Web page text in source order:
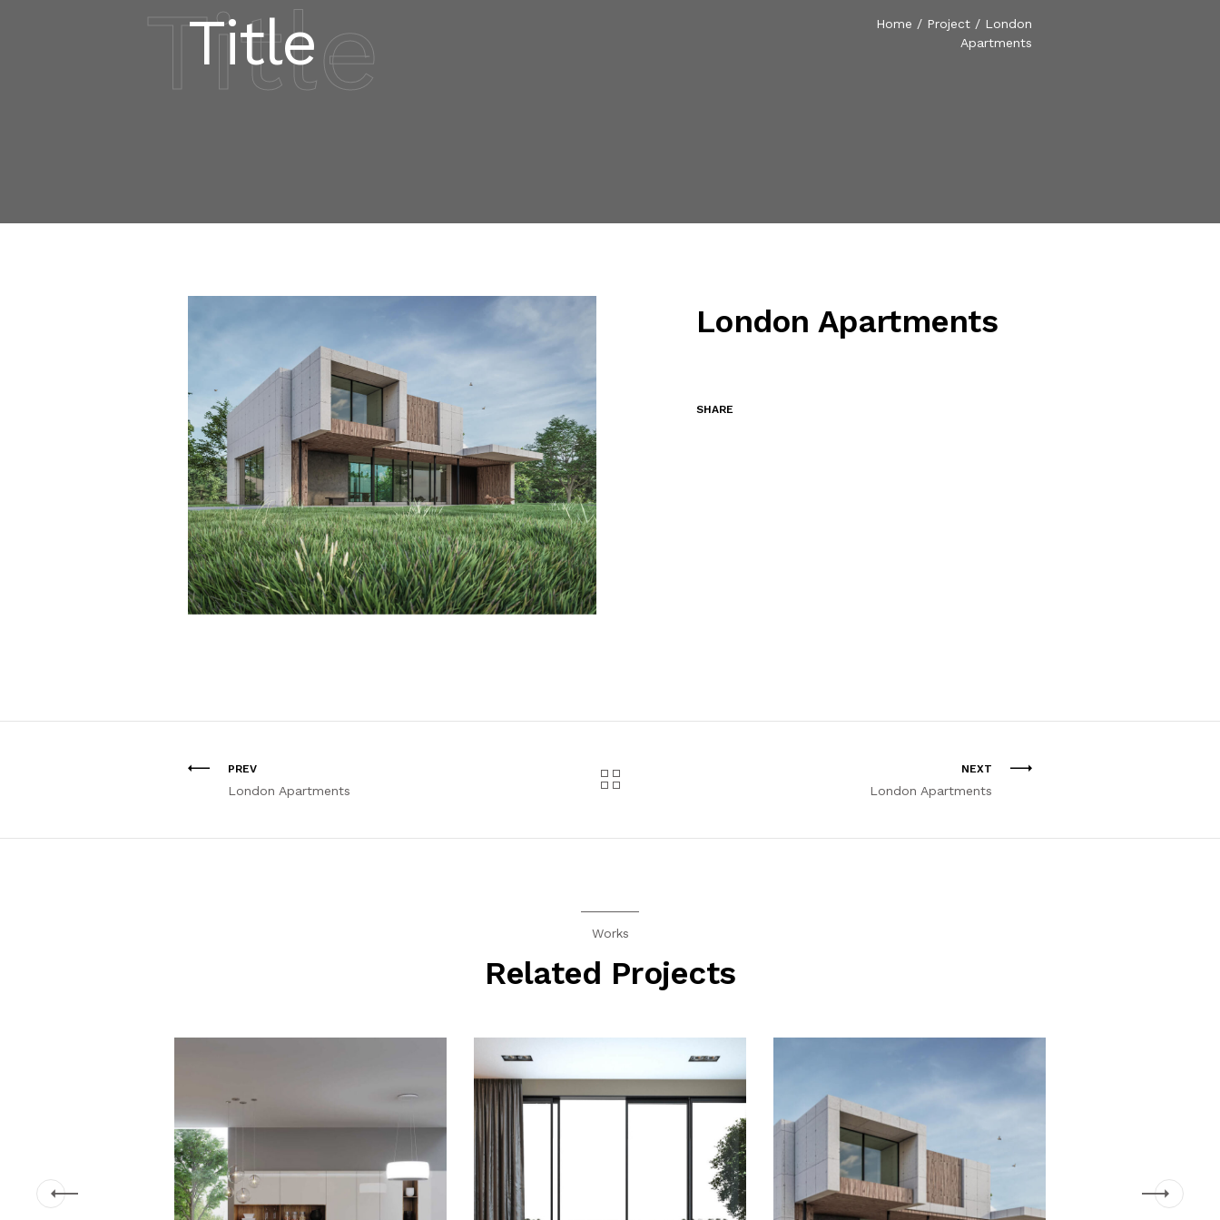
Title
Title Home / Project / London
Apartments
London Apartments
SHARE
PREV
London Apartments
NEXT
London Apartments
Works
Related Projects